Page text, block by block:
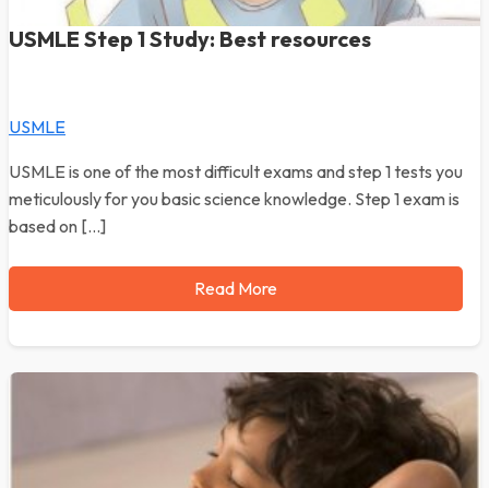
USMLE Step 1 Study: Best resources
USMLE
USMLE is one of the most difficult exams and step 1 tests you
meticulously for you basic science knowledge. Step 1 exam is
based on […]
Read More